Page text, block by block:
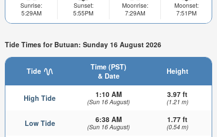
Sunrise:
5:29AM
Sunset:
5:55PM
Moonrise:
7:29AM
Moonset:
7:51PM
Tide Times for Butuan: Sunday 16 August 2026
Tide
Time (PST)
& Date
Height
High Tide 1:10 AM
(Sun 16 August)
3.97 ft
(1.21 m)
Low Tide 6:38 AM
(Sun 16 August)
1.77 ft
(0.54 m)